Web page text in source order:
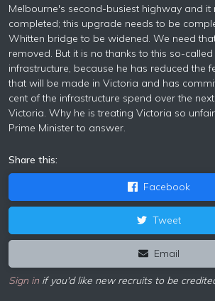
Melbourne's second-busiest highway and it
completed; this upgrade needs to be
Whitten bridge to be widened. We need
removed. But it is no thanks to this so-
infrastructure, because he has reduced the
that will be made in Victoria and has
cent of the infrastructure spend over the
Victoria. Why he is treating Victoria so
Prime Minister to answer.
Share this:
Facebook
Tweet
Email
Sign inif you'd like new recruits to be